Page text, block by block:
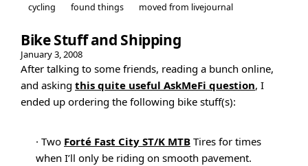
cycling found things moved from livejournal
Bike Stuff and Shipping
January 3, 2008
After talking to some friends, reading a bunch online,
and asking this quite useful AskMeFi question, I
ended up ordering the following bike stuff(s):
· Two Forté Fast City ST/K MTB Tires for times
when I’ll only be riding on smooth pavement.